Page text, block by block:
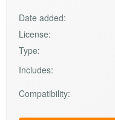
Date added:
License:
Type:
Includes:
Compatibility: